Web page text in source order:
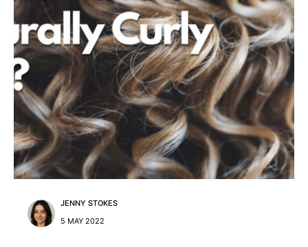
JENNY STOKES
5 MAY 2022